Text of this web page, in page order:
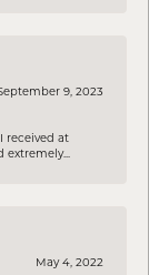
9, 2023
received at
May 4, 2022